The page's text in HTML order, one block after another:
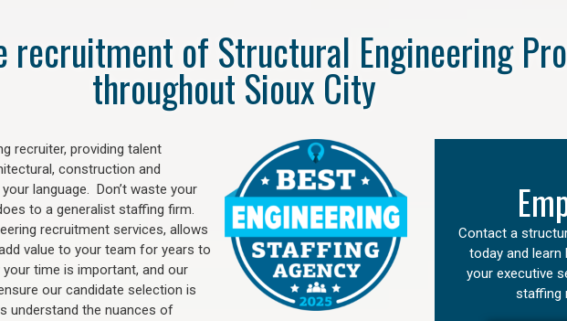
recruitment of Structural Engineering
throughout Sioux City
recruiter, providing talent
construction and
language. Don’t waste your
to a generalist staffing firm.
recruitment services, allows
value to your team for years to
time is important, and our
our candidate selection is
understand the nuances of
Contact a
today and learn
your executive
staffing